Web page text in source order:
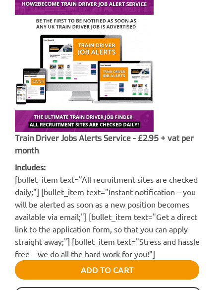
Train Driver Jobs Alerts Service - £2.95 + vat per
month
Includes:
[bullet_item text="All recruitment sites are checked
daily;"] [bullet_item text="Instant notification – you
will be alerted as soon as a new position becomes
available via email;"] [bullet_item text="Get a direct
link to the application form, so that you can apply
straight away;"] [bullet_item text="Stress and hassle
free – we do all the hard work for you!"]
ADD TO CART